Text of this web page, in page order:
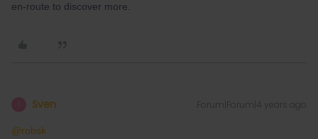
en-route to discover more.
Sven Forum|Forum|4 years ago
@robsk